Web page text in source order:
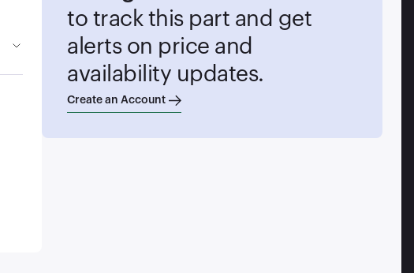
to track this part and get
alerts on price and
availability updates.
Create an Account